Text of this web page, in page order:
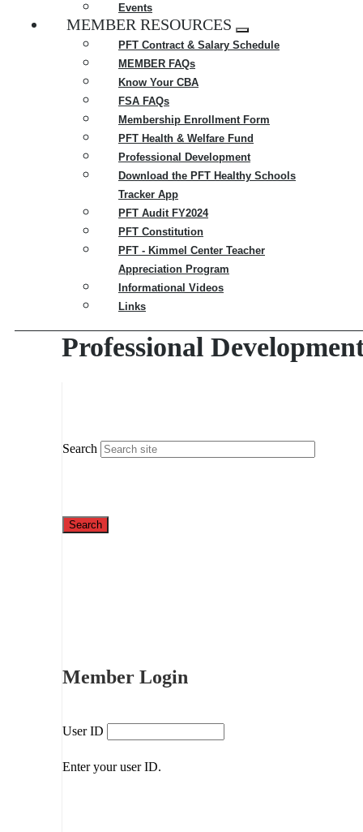
Events
MEMBER RESOURCES
Expand
menu
PFT Contract & Salary Schedule
MEMBER FAQs
Know Your CBA
FSA FAQs
Membership Enrollment Form
PFT Health & Welfare Fund
Professional Development
Download the PFT Healthy Schools
Tracker App
PFT Audit FY2024
PFT Constitution
PFT - Kimmel Center Teacher
Appreciation Program
Informational Videos
Links
Professional
Search
Member Login
User ID
Enter your user ID.